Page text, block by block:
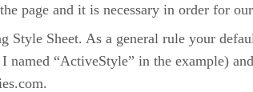
page and it is necessary in order for
Sheet. As a general rule your
“ActiveStyle” in the example)